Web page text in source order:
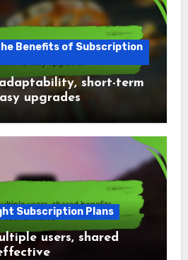
Benefits of Subscription
short-term
upgrades
Subscription Plans
users, shared